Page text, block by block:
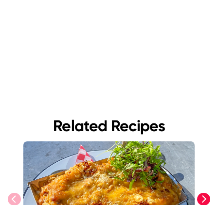
Related Recipes
previous next